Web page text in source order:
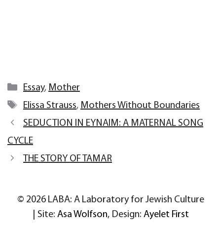
Categories
Essay, Mother
Tags
Elissa Strauss, Mothers Without Boundaries
SEDUCTION IN EYNAIM: A MATERNAL SONG
CYCLE
THE STORY OF TAMAR
© 2026 LABA: A Laboratory for Jewish Culture
| Site: Asa Wolfson, Design: Ayelet First